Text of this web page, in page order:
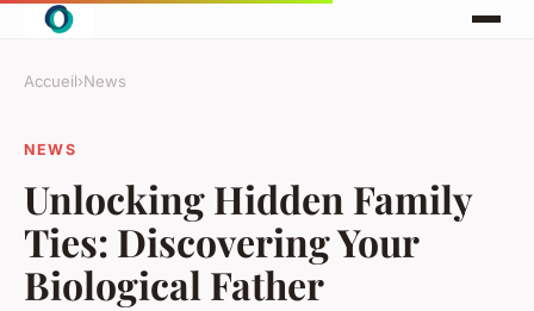
Accueil›News
NEWS
Unlocking Hidden Family
Ties: Discovering Your
Biological Father